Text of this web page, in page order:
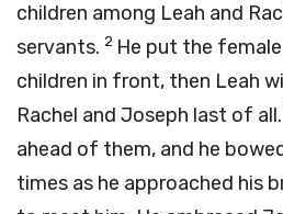
children among Leah and
servants. 2 He put the
children in front, then Leah
Rachel and Joseph last of all.
ahead of them, and he
times as he approached his